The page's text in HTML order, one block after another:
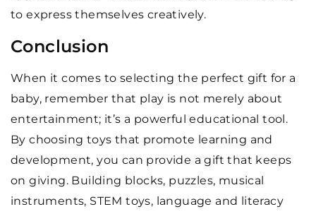
to express themselves creatively.
Conclusion
When it comes to selecting the perfect gift for a
baby, remember that play is not merely about
entertainment; it’s a powerful educational tool.
By choosing toys that promote learning and
development, you can provide a gift that keeps
on giving. Building blocks, puzzles, musical
instruments, STEM toys, language and literacy